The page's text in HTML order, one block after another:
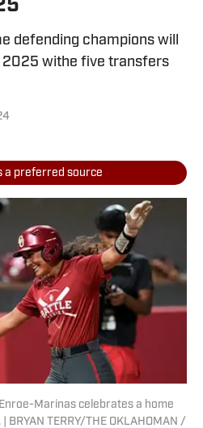
defending champions will
withe five transfers
a preferred source
Marinas celebrates a home
TERRY/THE OKLAHOMAN /